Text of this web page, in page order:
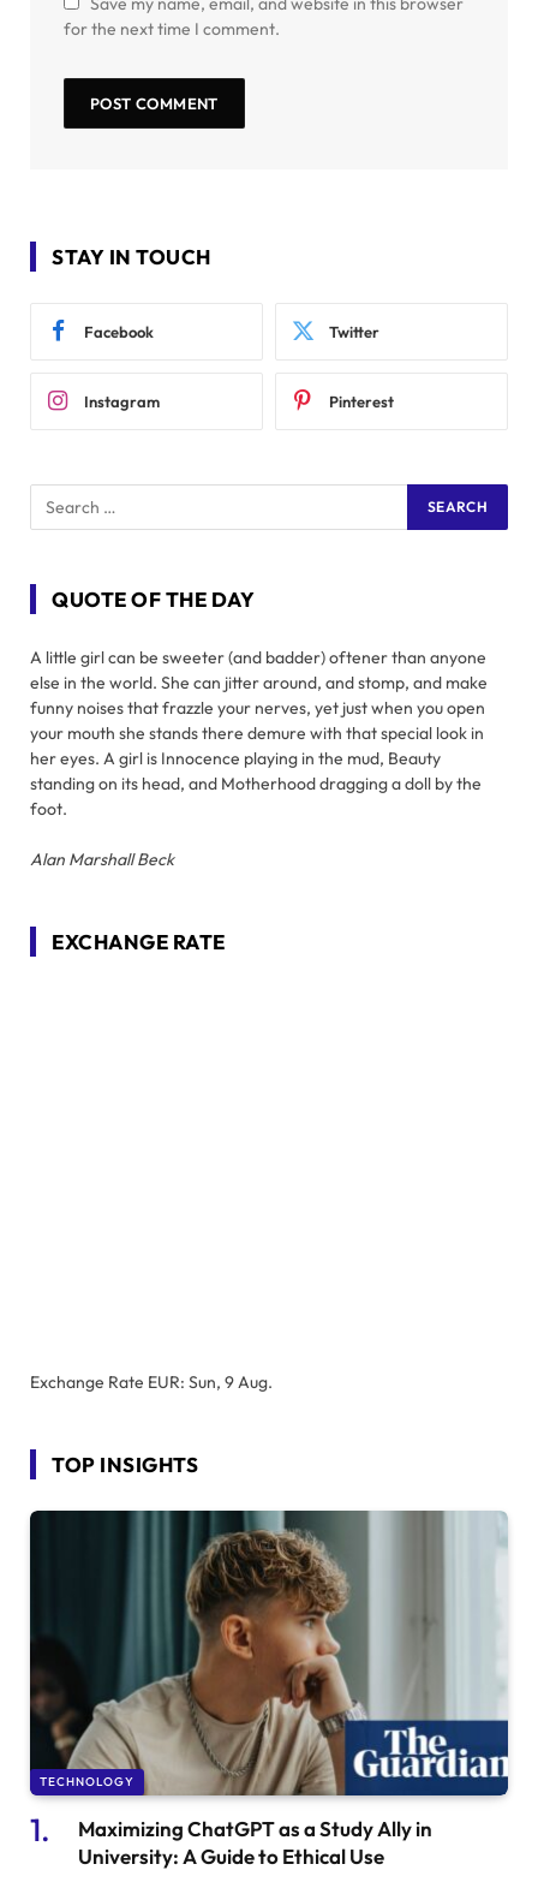
for the next time I comment.
STAY IN TOUCH
Facebook Twitter
Instagram Pinterest
QUOTE OF THE DAY
A little girl can be sweeter (and badder) oftener than anyone
else in the world. She can jitter around, and stomp, and make
funny noises that frazzle your nerves, yet just when you open
your mouth she stands there demure with that special look in
her eyes. A girl is Innocence playing in the mud, Beauty
standing on its head, and Motherhood dragging a doll by the
foot.
Alan Marshall Beck
EXCHANGE RATE
Exchange Rate EUR: Sun, 9 Aug.
TOP INSIGHTS
TECHNOLOGY
Maximizing ChatGPT as a Study Ally in
University: A Guide to Ethical Use